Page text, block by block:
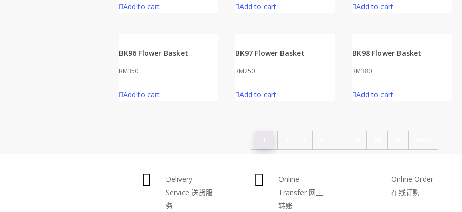
Add to cart Add to cart Add to cart
BK96 Flower Basket
RM350
Add to cart
BK97 Flower Basket
RM250
Add to cart
BK98 Flower Basket
RM380
Add to cart
1
Delivery
Service 送货服
务
Online
Transfer 网上
转账
Online Order
在线订购